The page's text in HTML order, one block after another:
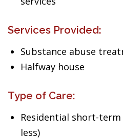
Services Provided:
Substance abuse
Halfway house
Type of Care:
Residential short-
less)